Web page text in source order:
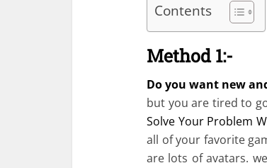
Contents
Method 1:-
Do you want new
but you are tired to
Solve Your Problem
all of your favorite
are lots of avatars.